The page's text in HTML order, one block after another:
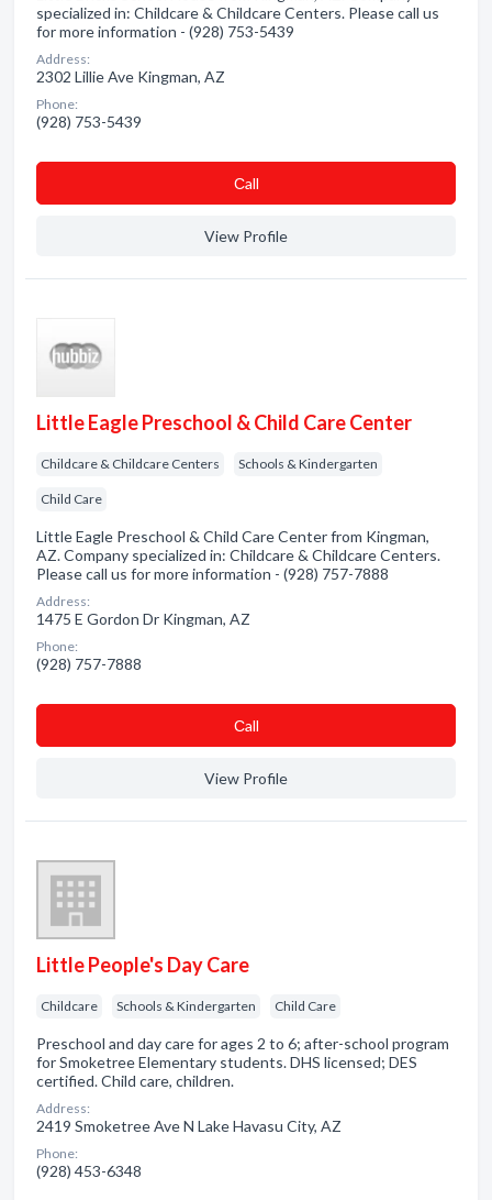
specialized in: Childcare & Childcare Centers. Please call us
for more information - (928) 753-5439
Address:
2302 Lillie Ave Kingman, AZ
Phone:
(928) 753-5439
Сall
View Profile
Little Eagle Preschool & Child Care Center
Childcare & Childcare Centers Schools & Kindergarten
Child Care
Little Eagle Preschool & Child Care Center from Kingman,
AZ. Company specialized in: Childcare & Childcare Centers.
Please call us for more information - (928) 757-7888
Address:
1475 E Gordon Dr Kingman, AZ
Phone:
(928) 757-7888
Сall
View Profile
Little People's Day Care
Childcare Schools & Kindergarten Child Care
Preschool and day care for ages 2 to 6; after-school program
for Smoketree Elementary students. DHS licensed; DES
certified. Child care, children.
Address:
2419 Smoketree Ave N Lake Havasu City, AZ
Phone:
(928) 453-6348